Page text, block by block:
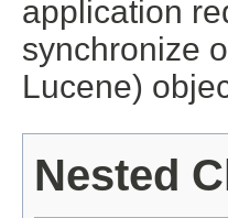
application
synchronize
Lucene)
Nested